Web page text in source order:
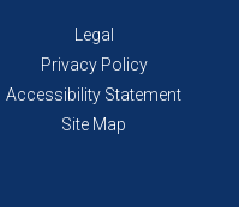
Legal
Privacy Policy
Accessibility Statement
Site Map